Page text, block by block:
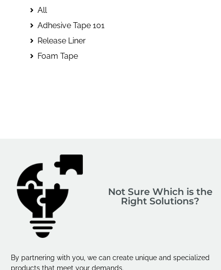
All
Adhesive Tape 101
Release Liner
Foam Tape
Not Sure Which is the
Right Solutions?
By partnering with you, we can create unique and specialized
products that meet your demands.